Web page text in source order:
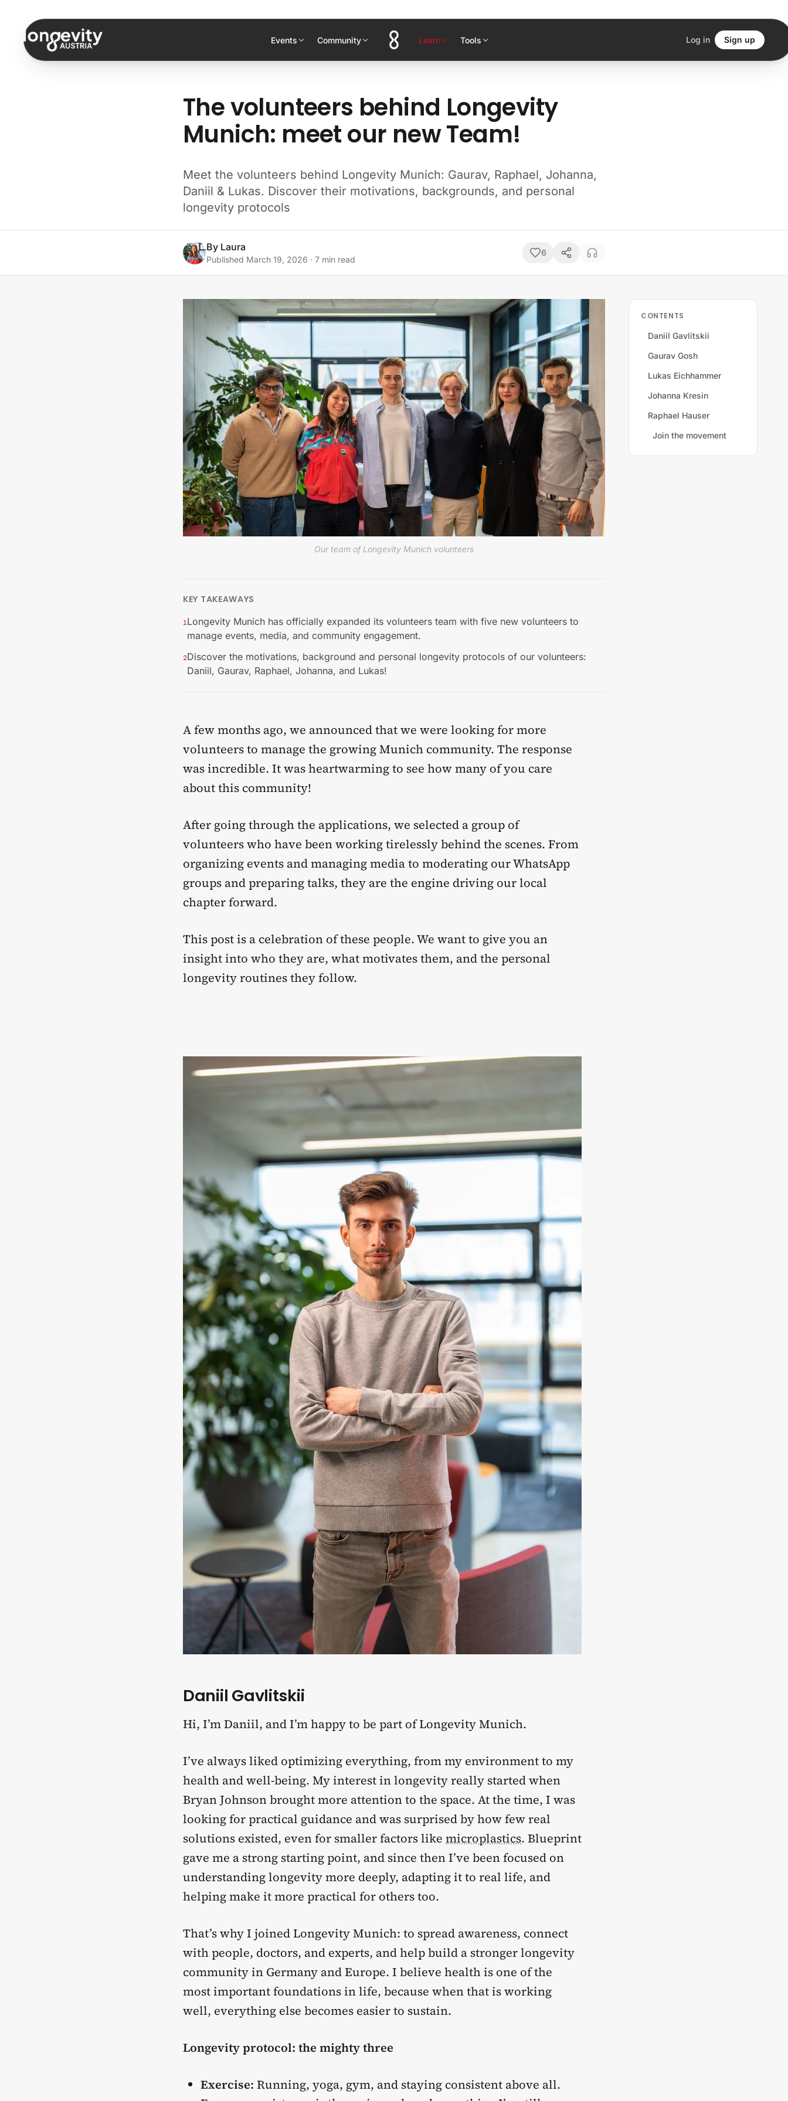
Events Community Learn Tools Log in Sign up
The volunteers behind Longevity
Munich: meet our new Team!
Meet the volunteers behind Longevity Munich: Gaurav, Raphael, Johanna,
Daniil & Lukas. Discover their motivations, backgrounds, and personal
longevity protocols
By Laura
Published March 19, 2026 · 7 min read
6
Our team of Longevity Munich volunteers
KEY TAKEAWAYS
1Longevity Munich has officially expanded its volunteers team with five new volunteers to
manage events, media, and community engagement.
2Discover the motivations, background and personal longevity protocols of our volunteers:
Daniil, Gaurav, Raphael, Johanna, and Lukas!
A few months ago, we announced that we were looking for more
volunteers to manage the growing Munich community. The response
was incredible. It was heartwarming to see how many of you care
about this community!
After going through the applications, we selected a group of
volunteers who have been working tirelessly behind the scenes. From
organizing events and managing media to moderating our WhatsApp
groups and preparing talks, they are the engine driving our local
chapter forward.
This post is a celebration of these people. We want to give you an
insight into who they are, what motivates them, and the personal
longevity routines they follow.
Daniil Gavlitskii
Hi, I’m Daniil, and I’m happy to be part of Longevity Munich.
I’ve always liked optimizing everything, from my environment to my
health and well-being. My interest in longevity really started when
Bryan Johnson brought more attention to the space. At the time, I was
looking for practical guidance and was surprised by how few real
solutions existed, even for smaller factors like microplastics. Blueprint
gave me a strong starting point, and since then I’ve been focused on
understanding longevity more deeply, adapting it to real life, and
helping make it more practical for others too.
That’s why I joined Longevity Munich: to spread awareness, connect
with people, doctors, and experts, and help build a stronger longevity
community in Germany and Europe. I believe health is one of the
most important foundations in life, because when that is working
well, everything else becomes easier to sustain.
Longevity protocol: the mighty three
Exercise: Running, yoga, gym, and staying consistent above all.
CONTENTS
Daniil Gavlitskii
Gaurav Gosh
Lukas Eichhammer
Johanna Kresin
Raphael Hauser
Join the movement